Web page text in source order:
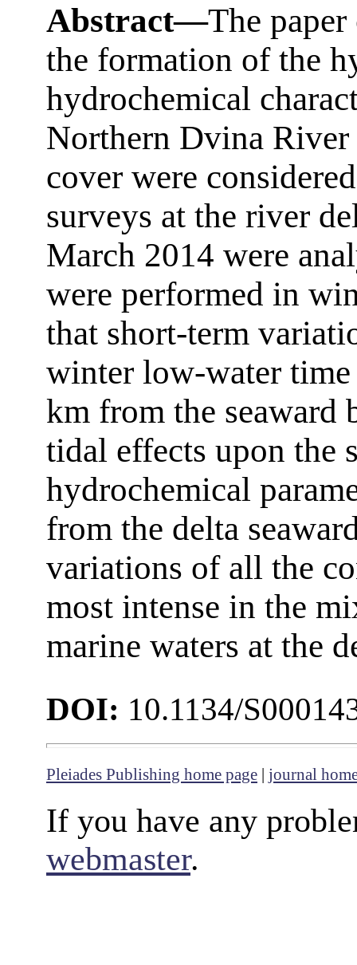
Abstract—The
the formation of the
hydrochemical
Northern Dvina River
cover were
surveys at the river
March 2014 were
were performed in
that short-term
winter low-water
km from the seaward
tidal effects upon the
hydrochemical
from the delta
variations of all the
most intense in the
marine waters at the
DOI: 10.1134/
Pleiades Publishing home page | journal
If you have any
webmaster.